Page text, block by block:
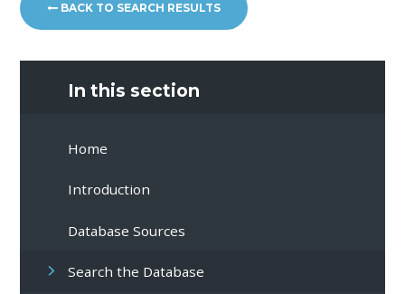
BACK TO SEARCH RESULTS
In this section
Home
Introduction
Database Sources
Search the Database